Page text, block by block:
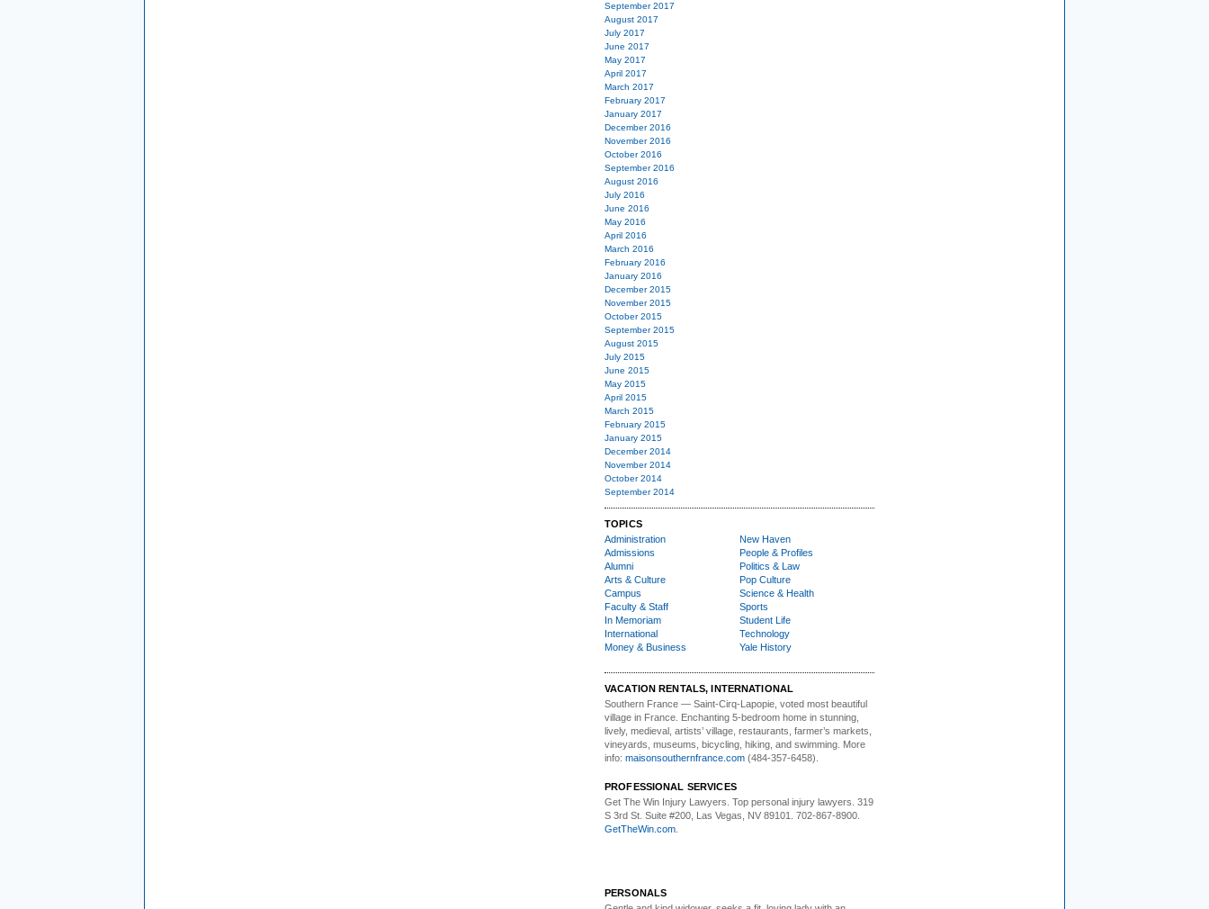
September 2017
August 2017
July 2017
June 2017
May 2017
April 2017
March 2017
February 2017
January 2017
December 2016
November 2016
October 2016
September 2016
August 2016
July 2016
June 2016
May 2016
April 2016
March 2016
February 2016
January 2016
December 2015
November 2015
October 2015
September 2015
August 2015
July 2015
June 2015
May 2015
April 2015
March 2015
February 2015
January 2015
December 2014
November 2014
October 2014
September 2014
TOPICS
Administration
Admissions
Alumni
Arts & Culture
Campus
Faculty & Staff
In Memoriam
International
Money & Business
New Haven
People & Profiles
Politics & Law
Pop Culture
Science & Health
Sports
Student Life
Technology
Yale History
VACATION RENTALS, INTERNATIONAL
Southern France — Saint-Cirq-Lapopie , voted most beautiful
village in France. Enchanting 5-bedroom home in stunning,
lively, medieval, artists’ village, restaurants, farmer’s markets,
vineyards, museums, bicycling, hiking, and swimming. More
info: maisonsouthernfrance.com (484-357-6458).
PROFESSIONAL SERVICES
Get The Win Injury Lawyers . Top personal injury lawyers. 319
S 3rd St. Suite #200, Las Vegas, NV 89101. 702-867-8900.
GetTheWin.com
PERSONALS